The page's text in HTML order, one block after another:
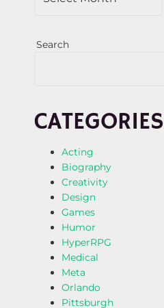
Search
CATEGORIES
Acting
Biography
Creativity
Design
Games
Humor
HyperRPG
Medical
Meta
Orlando
Pittsburgh